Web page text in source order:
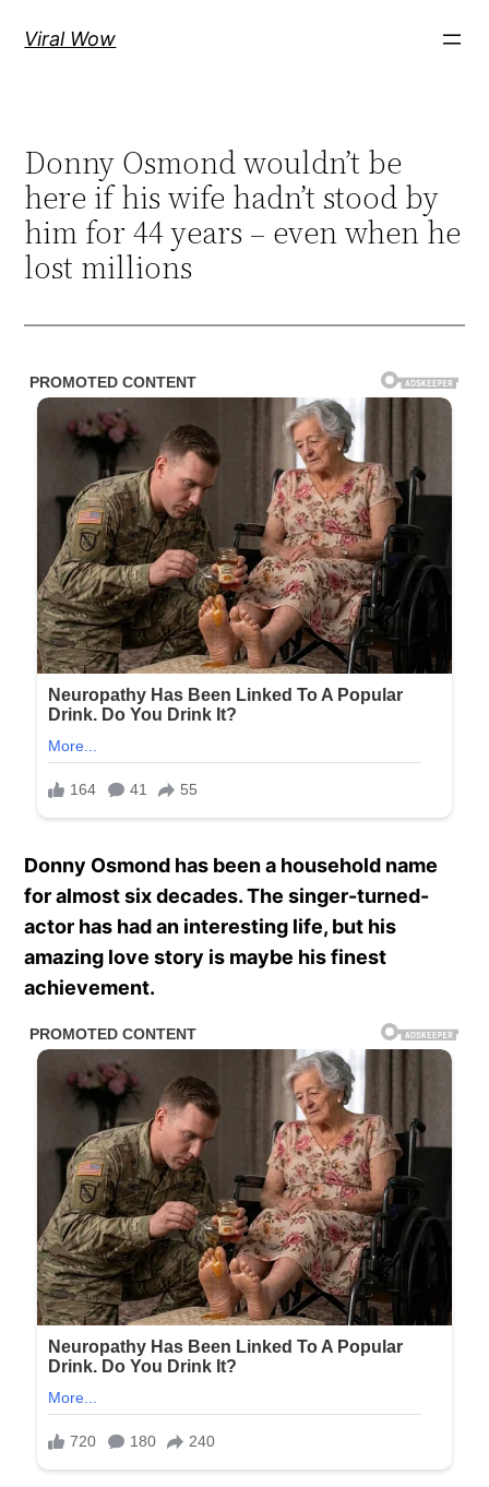
Viral Wow
Donny Osmond wouldn’t be
here if his wife hadn’t stood by
him for 44 years – even when he
lost millions
Donny Osmond has been a household name
for almost six decades. The singer-turned-
actor has had an interesting life, but his
amazing love story is maybe his finest
achievement.